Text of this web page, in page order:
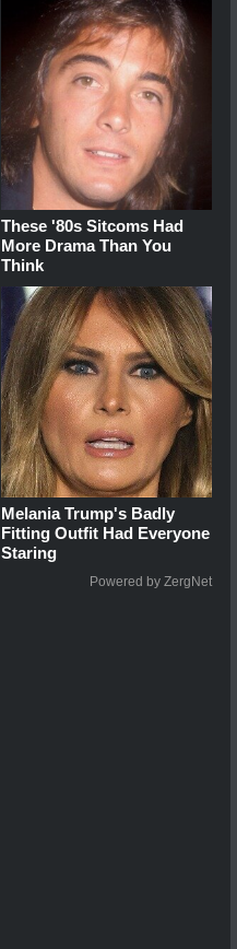
These '80s Sitcoms Had
More Drama Than You
Think
Melania Trump's Badly
Fitting Outfit Had Everyone
Staring
Powered by ZergNet